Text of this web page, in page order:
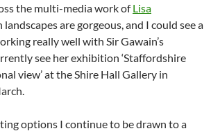
the multi-media work ofLisa
landscapes are gorgeous, and I could see a
really well with Sir Gawain’s
see her exhibition ‘Staffordshire
view’ at the Shire Hall Gallery in
options I continue to be drawn to a